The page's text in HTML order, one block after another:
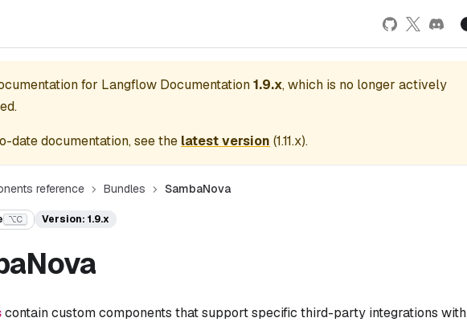
for Langflow Documentation1.9.x, which is no longer actively
date documentation, see the latest version (1.11.x).
reference Bundles SambaNova
⌥C Version: 1.9.x
contain custom components that support specific third-party integrations with